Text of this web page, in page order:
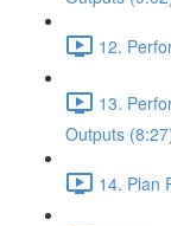
12.
13.
Outputs
14. Plan